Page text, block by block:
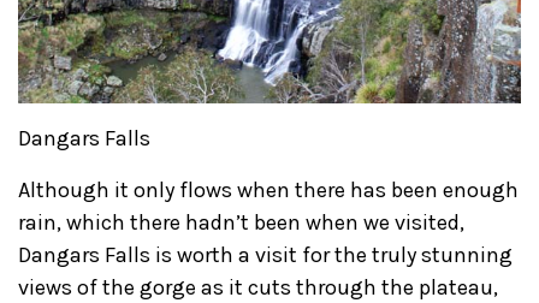
Dangars Falls
Although it only flows when there has been enough
rain, which there hadn’t been when we visited,
Dangars Falls is worth a visit for the truly stunning
views of the gorge as it cuts through the plateau,